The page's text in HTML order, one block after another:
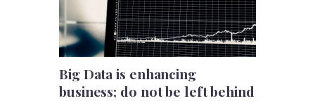
Big Data is enhancing
business; do not be left behind